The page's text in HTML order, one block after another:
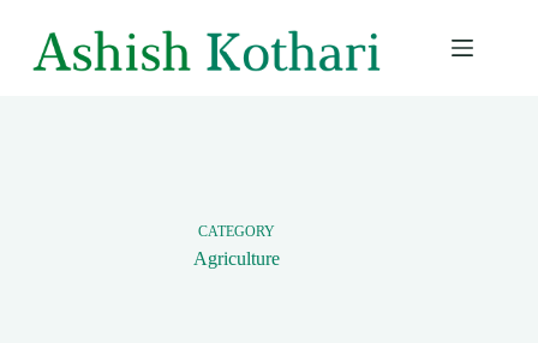
content
CATEGORY
Agriculture